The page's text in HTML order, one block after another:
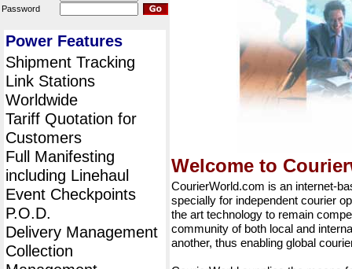
Password
Power Features
Shipment Tracking
Link Stations
Worldwide
Tariff Quotation for
Customers
Full Manifesting
including Linehaul
Event Checkpoints
P.O.D.
Delivery Management
Collection
Welcome to
CourierWorld.com is an internet-
specially for independent courier
the art technology to remain
community of both local and
another, thus enabling global